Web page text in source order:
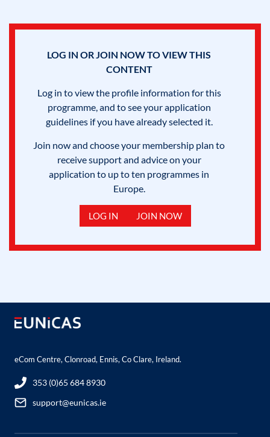
LOG IN OR JOIN NOW TO VIEW THIS
CONTENT
Log in to view the profile information for this
programme, and to see your application
guidelines if you have already selected it.
Join now and choose your membership plan to
receive support and advice on your
application to up to ten programmes in
Europe.
LOG IN JOIN NOW
eCom Centre, Clonroad, Ennis, Co Clare, Ireland.
353 (0)65 684 8930
support@eunicas.ie